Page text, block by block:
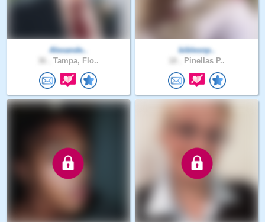
Alexande..
Tampa, Flo..
biblesnp..
Pinellas P..